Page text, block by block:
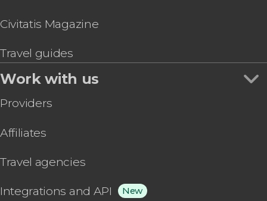
Civitatis Magazine
Travel guides
Work with us
Providers
Affiliates
Travel agencies
Integrations and API New